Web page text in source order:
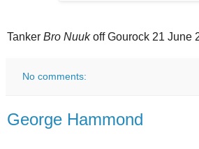
Tanker Bro Nuukoff Gourock 21 June
No comments:
George Hammond